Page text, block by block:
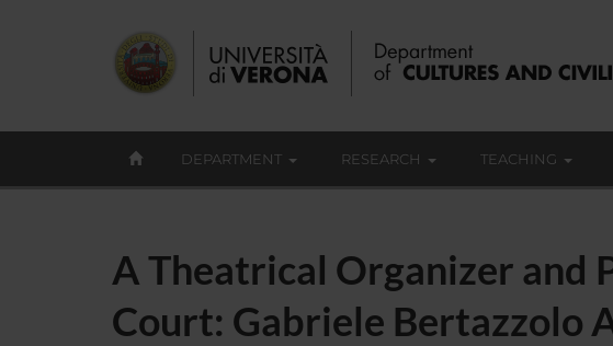
DEPARTMENT RESEARCH TEACHING
A Theatrical Organizer and
Court: Gabriele Bertazzolo